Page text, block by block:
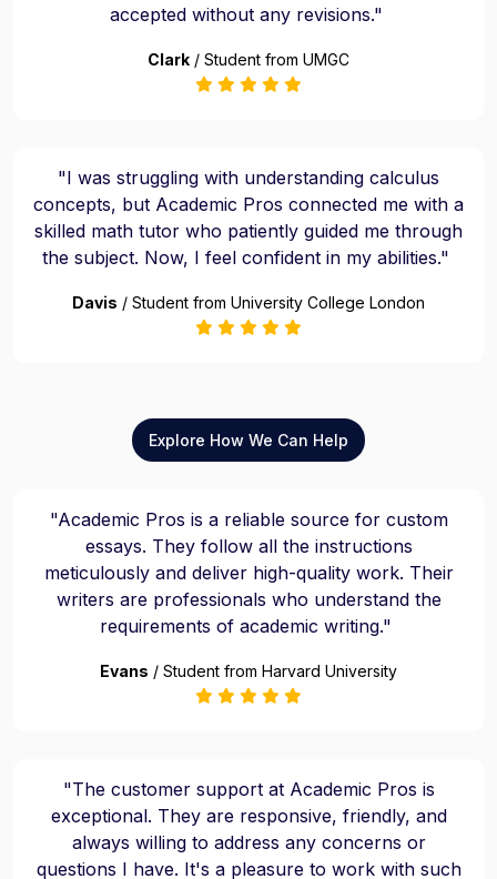
accepted without any revisions."
Clark / Student from UMGC
"I was struggling with understanding calculus
concepts, but Academic Pros connected me with a
skilled math tutor who patiently guided me through
the subject. Now, I feel confident in my abilities."
Davis / Student from University College London
Explore How We Can Help
"Academic Pros is a reliable source for custom
essays. They follow all the instructions
meticulously and deliver high-quality work. Their
writers are professionals who understand the
requirements of academic writing."
Evans / Student from Harvard University
"The customer support at Academic Pros is
exceptional. They are responsive, friendly, and
always willing to address any concerns or
questions I have. It's a pleasure to work with such